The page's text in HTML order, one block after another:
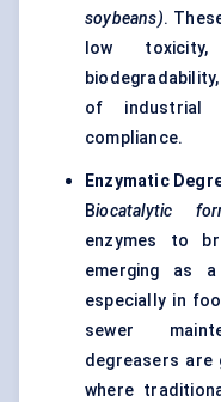
soybeans).
low
of industrial
compliance.
Enzymatic
Biocatalytic
enzymes to
emerging as
especially in
sewer
degreasers are
where